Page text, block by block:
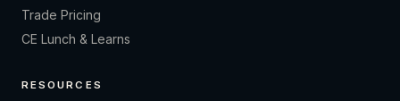
Trade Pricing
CE Lunch & Learns
RESOURCES